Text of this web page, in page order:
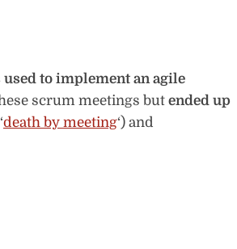
to implement an agile
scrum meetings but ended up
death by meeting‘) and